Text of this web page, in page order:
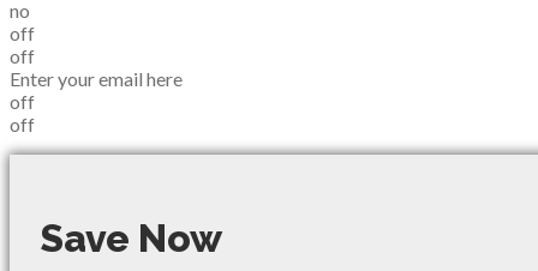
no
off
off
Enter your email here
off
off
Save Now